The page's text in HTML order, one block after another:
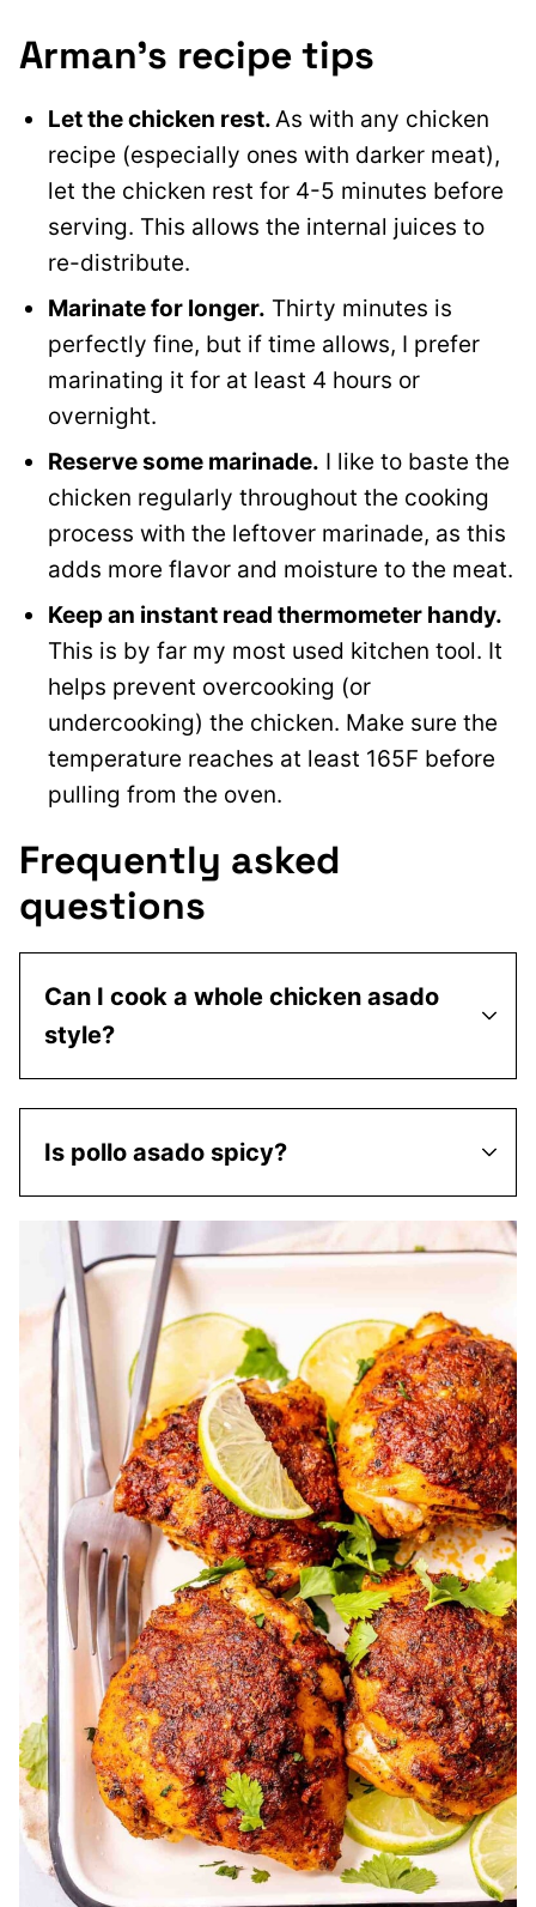
Arman’s recipe tips
Let the chicken rest.As with any chicken
recipe (especially ones with darker meat),
let the chicken rest for 4-5 minutes before
serving. This allows the internal juices to
re-distribute.
Marinate for longer. Thirty minutes is
perfectly fine, but if time allows, I prefer
marinating it for at least 4 hours or
overnight.
Reserve some marinade. I like to baste the
chicken regularly throughout the cooking
process with the leftover marinade, as this
adds more flavor and moisture to the meat.
Keep an instant read thermometer handy.
This is by far my most used kitchen tool. It
helps prevent overcooking (or
undercooking) the chicken. Make sure the
temperature reaches at least 165F before
pulling from the oven.
Frequently asked
questions
Can I cook a whole chicken asado
style?
Is pollo asado spicy?